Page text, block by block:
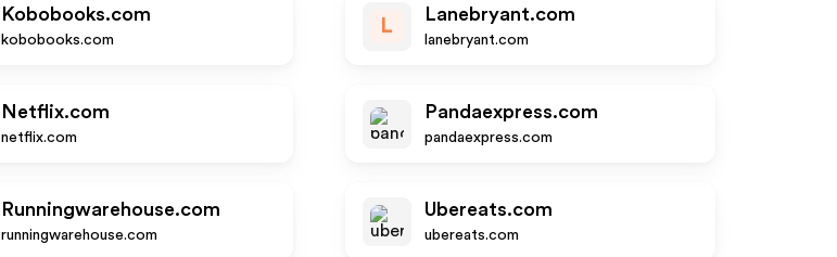
Kobobooks.com
kobobooks.com
L
Lanebryant.com
lanebryant.com
Netflix.com
netflix.com
Pandaexpress.com
pandaexpress.com
Runningwarehouse.com
runningwarehouse.com
Ubereats.com
ubereats.com